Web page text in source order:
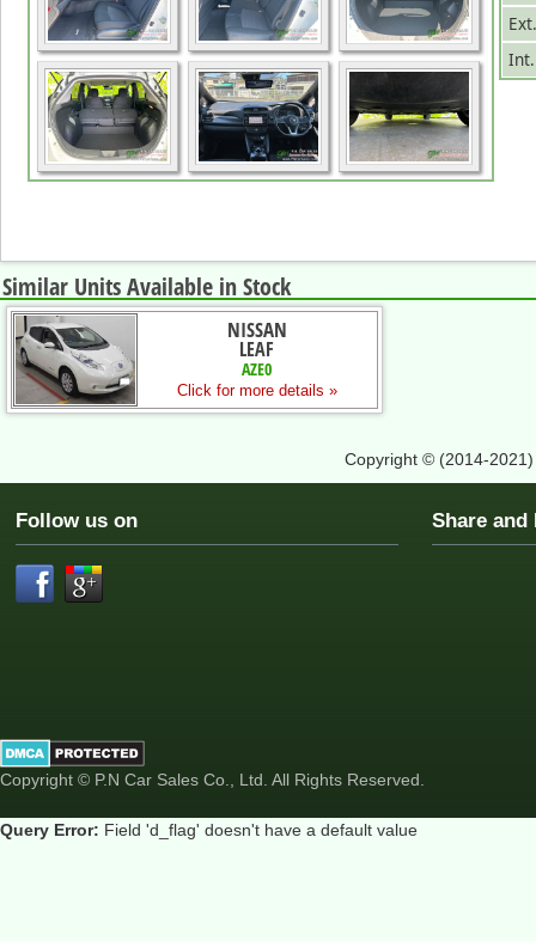
Similar Units Available in Stock
NISSAN
LEAF
AZE0
Click for more details »
Copyright © (2014-
Follow us on Share and
Copyright © P.N Car Sales Co., Ltd. All Rights Reserved.
Query Error: Field 'd_flag' doesn't have a default value